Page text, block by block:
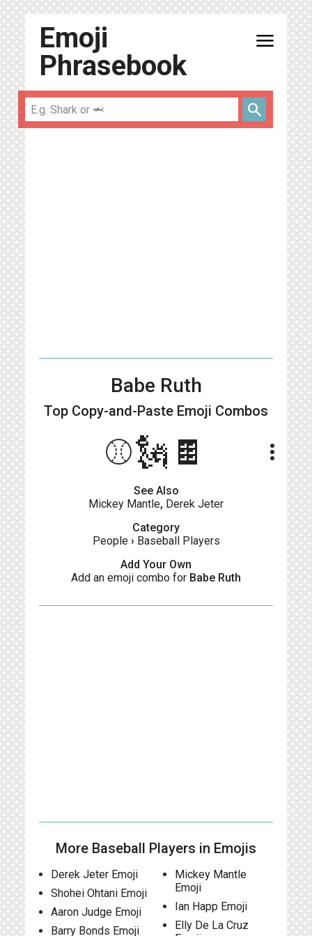
Emoji
Phrasebook
menu
search
Babe Ruth
Top Copy-and-Paste Emoji Combos
⚾️🗽🍫 more_vert
See Also
Mickey Mantle, Derek Jeter
Category
People› Baseball Players
Add Your Own
Add an emoji combo for Babe Ruth
More Baseball Players in Emojis
Derek Jeter Emoji
Shohei Ohtani Emoji
Aaron Judge Emoji
Barry Bonds Emoji
Mickey Mantle
Emoji
Ian Happ Emoji
Elly De La Cruz